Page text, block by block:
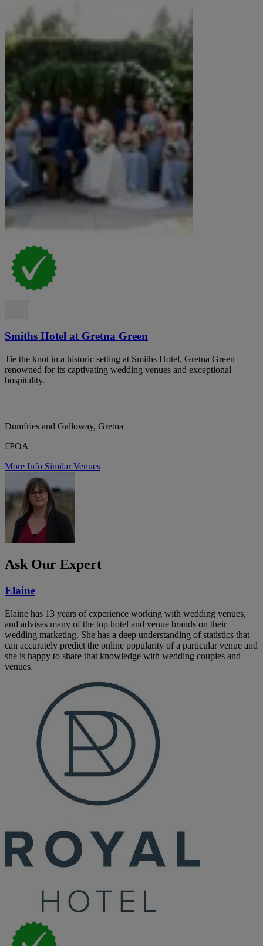
Smiths Hotel at Gretna Green
Tie the knot in a historic setting at Smiths Hotel, Gretna Green –
renowned for its captivating wedding venues and exceptional
hospitality.
Dumfries and Galloway, Gretna
£POA
More Info Similar Venues
Ask Our Expert
Elaine
Elaine has 13 years of experience working with wedding venues,
and advises many of the top hotel and venue brands on their
wedding marketing. She has a deep understanding of statistics that
can accurately predict the online popularity of a particular venue and
she is happy to share that knowledge with wedding couples and
venues.